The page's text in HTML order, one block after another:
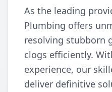
As the leading
Plumbing offers
resolving stubborn
clogs efficiently.
experience, our
deliver definitive